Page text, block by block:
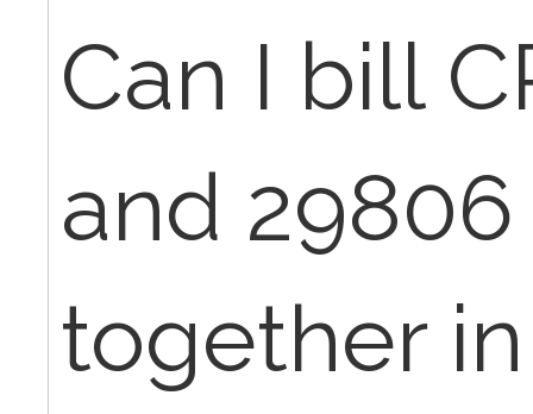
Can I bill
and
together